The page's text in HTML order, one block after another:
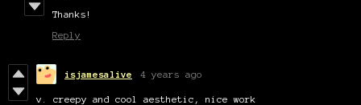
Thanks!
Reply
isjamesalive 4 years ago
v. creepy and cool aesthetic, nice work